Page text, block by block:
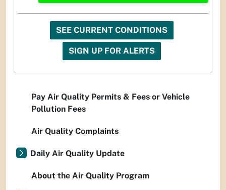
SEE CURRENT CONDITIONS
SIGN UP FOR ALERTS
Pay Air Quality Permits & Fees or Vehicle
Pollution Fees
Air Quality Complaints
Daily Air Quality Update
About the Air Quality Program